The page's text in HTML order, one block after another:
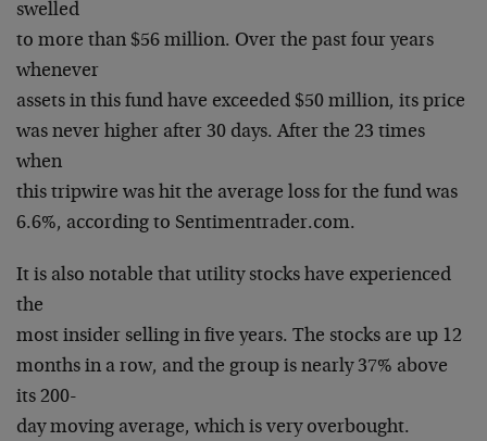
swelled
to more than $56 million. Over the past four years
whenever
assets in this fund have exceeded $50 million, its price
was never higher after 30 days. After the 23 times
when
this tripwire was hit the average loss for the fund was
6.6%, according to Sentimentrader.com.
It is also notable that utility stocks have experienced
the
most insider selling in five years. The stocks are up 12
months in a row, and the group is nearly 37% above
its 200-
day moving average, which is very overbought.